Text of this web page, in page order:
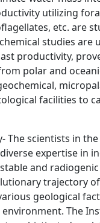
utilizing
etc. are
studies are
productivity,
polar and
facilities to
The scientists in
expertise in
and
trajectory
geological
The